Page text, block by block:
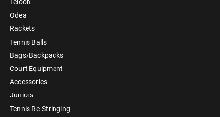
Teloon
Odea
Rackets
Tennis Balls
Bags/Backpacks
Court Equipment
Accessories
Juniors
Tennis Re-Stringing